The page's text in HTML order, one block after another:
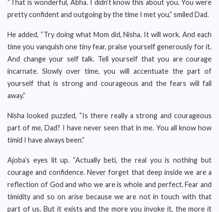
“That is wonderful, Abha. I didn’t know this about you. You were
pretty confident and outgoing by the time I met you,” smiled Dad.
He added, “Try doing what Mom did, Nisha. It will work. And each
time you vanquish one tiny fear, praise yourself generously for it.
And change your self talk. Tell yourself that you are courage
incarnate. Slowly over time, you will accentuate the part of
yourself that is strong and courageous and the fears will fall
away.”
Nisha looked puzzled, “Is there really a strong and courageous
part of me, Dad? I have never seen that in me. You all know how
timid I have always been.”
Ajoba’s eyes lit up. “Actually beti, the real you is nothing but
courage and confidence. Never forget that deep inside we are a
reflection of God and who we are is whole and perfect. Fear and
timidity and so on arise because we are not in touch with that
part of us. But it exists and the more you invoke it, the more it